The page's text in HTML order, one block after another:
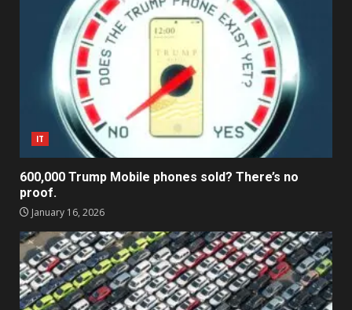
IT
600,000 Trump Mobile phones sold? There’s no
proof.
January 16, 2026